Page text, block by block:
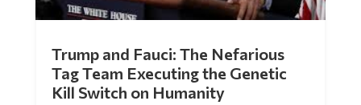
Trump and Fauci: The Nefarious
Tag Team Executing the Genetic
Kill Switch on Humanity